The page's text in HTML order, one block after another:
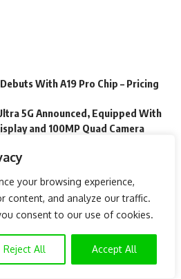
your browsing experience,
content, and analyze our traffic.
consent to our use of cookies.
Reject All Accept All
With A19 Pro Chip – Pricing
5G Announced, Equipped With
and 100MP Quad Camera
Gift Card in Naira – Best Rate in
Get iOS 15 Update
HUAWEI P50 Pro
OnePlus Nord 2 5G